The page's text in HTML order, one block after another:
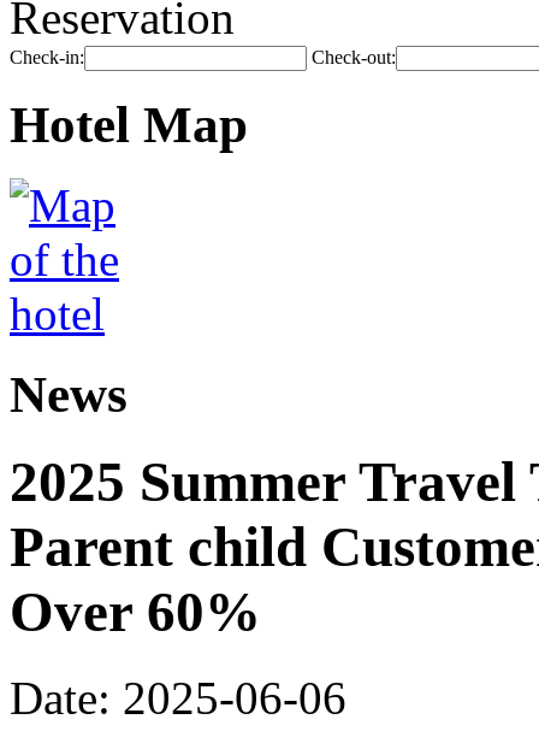
Reservation
Check-in: Check-out:
Hotel Map
News
2025 Summer
Parent child
Over 60%
Date: 2025-06-06